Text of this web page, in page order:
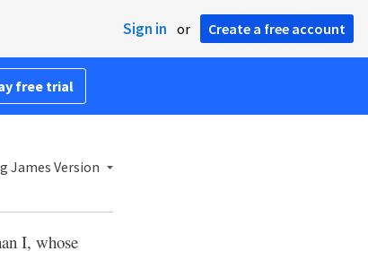
Sign in or Create a free account
free trial
James Version
I, whose